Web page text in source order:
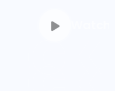
Watch Video